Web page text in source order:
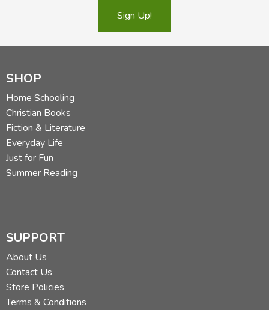
Sign Up!
SHOP
Home Schooling
Christian Books
Fiction & Literature
Everyday Life
Just for Fun
Summer Reading
SUPPORT
About Us
Contact Us
Store Policies
Terms & Conditions